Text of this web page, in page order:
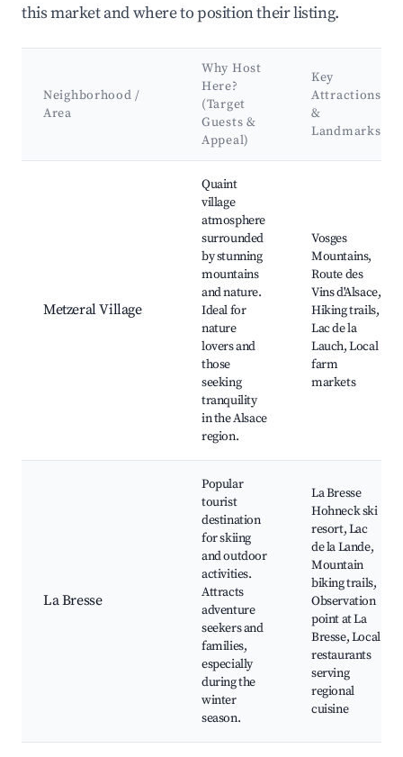
this market and where to position their listing.
Neighborhood /
Area
Why Host
Here?
(Target
Guests &
Appeal)
Key
Attractions
&
Landmarks
Metzeral Village
Quaint
village
atmosphere
surrounded
by stunning
mountains
and nature.
Ideal for
nature
lovers and
those
seeking
tranquility
in the Alsace
region.
Vosges
Mountains,
Route des
Vins d'Alsace,
Hiking trails,
Lac de la
Lauch, Local
farm
markets
La Bresse
Popular
tourist
destination
for skiing
and outdoor
activities.
Attracts
adventure
seekers and
families,
especially
during the
winter
season.
La Bresse
Hohneck ski
resort, Lac
de la Lande,
Mountain
biking trails,
Observation
point at La
Bresse, Local
restaurants
serving
regional
cuisine